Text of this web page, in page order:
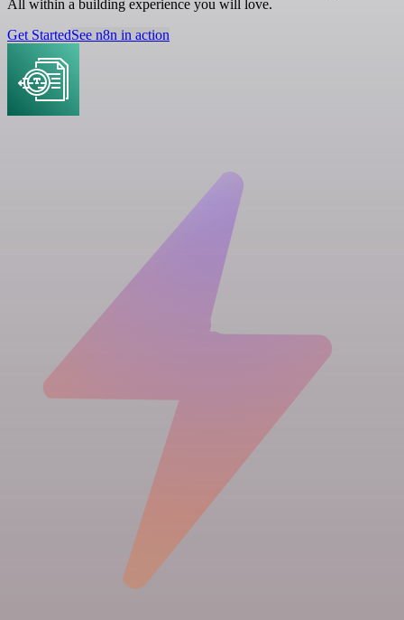
All within a building experience you will love.
Get StartedSee n8n in action